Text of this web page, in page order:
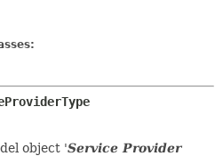
object 'Service Provider